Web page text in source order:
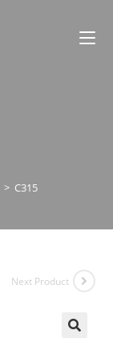
> C315
Next Product